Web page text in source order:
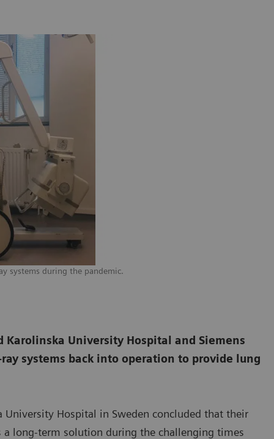
systems during the pandemic.
University Hospital and Siemens
systems back into operation to provide lung
Hospital in Sweden concluded that their
long-term solution during the challenging times